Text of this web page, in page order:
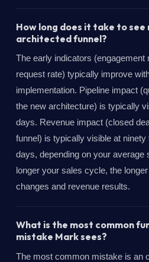
How long does it take to
architected funnel?
The early indicators (engagement
request rate) typically improve
implementation. Pipeline impact
the new architecture) is typically
days. Revenue impact (closed
funnel) is typically visible at
days, depending on your average
longer your sales cycle, the
changes and revenue results.
What is the most common
mistake Mark sees?
The most common mistake is an